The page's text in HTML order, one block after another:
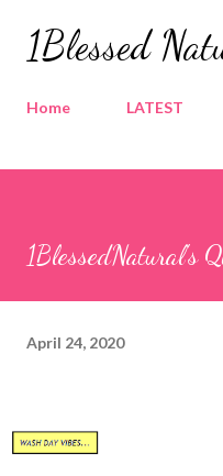
Skip
1Blessed
Home LATEST
1BlessedNatural's
April 24, 2020